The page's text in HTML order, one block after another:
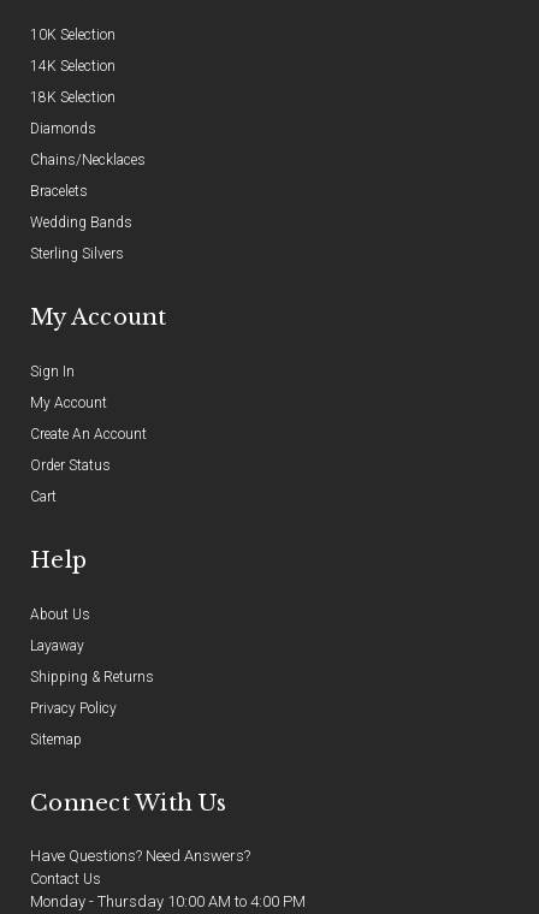
10K Selection
14K Selection
18K Selection
Diamonds
Chains/Necklaces
Bracelets
Wedding Bands
Sterling Silvers
My Account
Sign In
My Account
Create An Account
Order Status
Cart
Help
About Us
Layaway
Shipping & Returns
Privacy Policy
Sitemap
Connect With Us
Have Questions? Need Answers?
Contact Us
Monday - Thursday 10:00 AM to 4:00 PM